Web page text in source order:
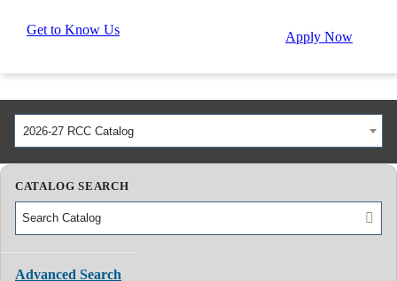
Get to Know Us Apply Now
2026-27 RCC Catalog
CATALOG SEARCH
Advanced Search